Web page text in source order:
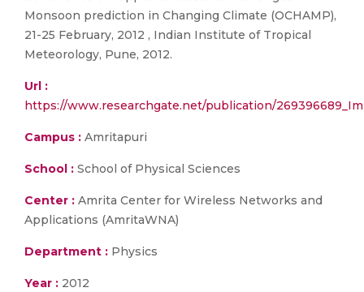
Monsoon prediction in Changing Climate (OCHAMP),
21-25 February, 2012 , Indian Institute of Tropical
Meteorology, Pune, 2012.
Url :
https://www.researchgate.net/publication/
Campus : Amritapuri
School : School of Physical Sciences
Center : Amrita Center for Wireless Networks and
Applications (AmritaWNA)
Department : Physics
Year : 2012